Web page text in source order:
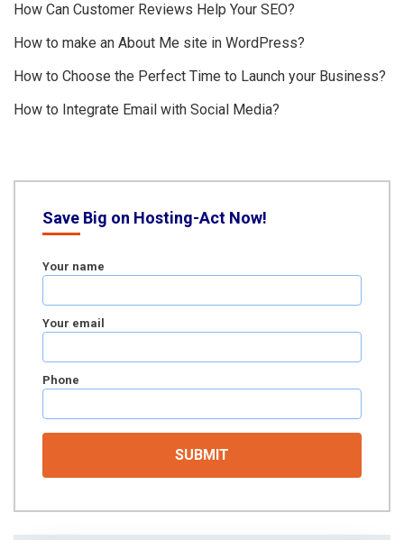
How Can Customer Reviews Help Your SEO?
How to make an About Me site in WordPress?
How to Choose the Perfect Time to Launch your Business?
How to Integrate Email with Social Media?
Save Big on Hosting-Act Now!
Your name
Your email
Phone